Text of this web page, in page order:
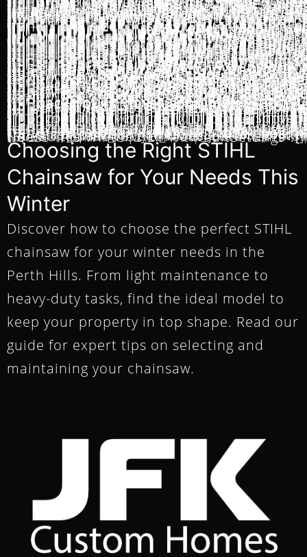
Choosing the Right STIHL
Chainsaw for Your Needs This
Winter
Discover how to choose the perfect STIHL
chainsaw for your winter needs in the
Perth Hills. From light maintenance to
heavy-duty tasks, find the ideal model to
keep your property in top shape. Read our
guide for expert tips on selecting and
maintaining your chainsaw.